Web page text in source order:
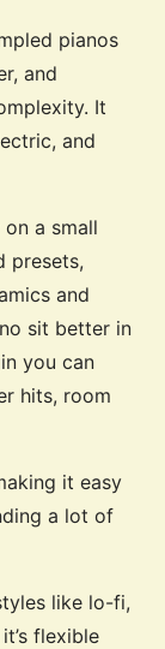
pianos
and
It
and
a small
presets,
and
sit better in
you can
hits, room
it easy
a lot of
like lo-fi,
flexible